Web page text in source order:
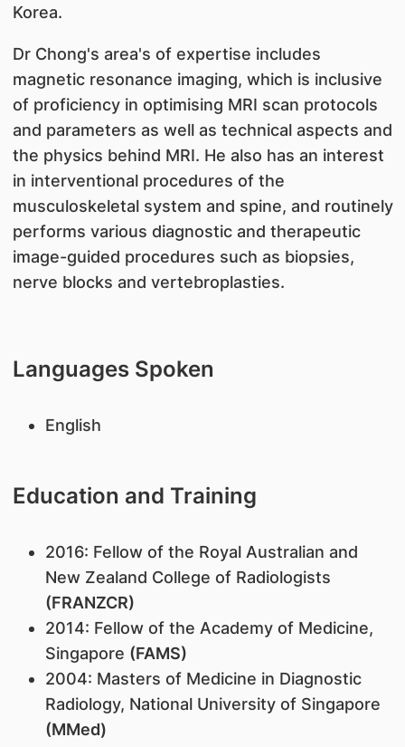
Korea.
Dr Chong's area's of expertise includes
magnetic resonance imaging, which is inclusive
of proficiency in optimising MRI scan protocols
and parameters as well as technical aspects and
the physics behind MRI. He also has an interest
in interventional procedures of the
musculoskeletal system and spine, and routinely
performs various diagnostic and therapeutic
image-guided procedures such as biopsies,
nerve blocks and vertebroplasties.
Languages Spoken
English
Education and Training
2016: Fellow of the Royal Australian and
New Zealand College of Radiologists
(FRANZCR)
2014: Fellow of the Academy of Medicine,
Singapore (FAMS)
2004: Masters of Medicine in Diagnostic
Radiology, National University of Singapore
(MMed)